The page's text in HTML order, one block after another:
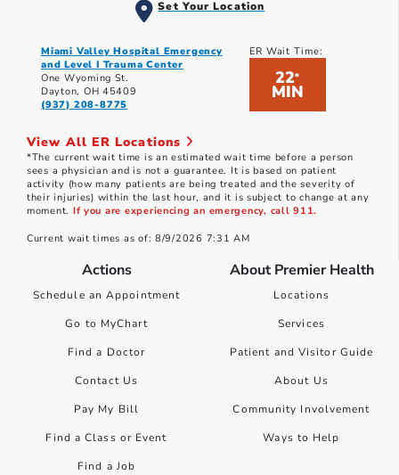
Set Your Location
Miami Valley Hospital Emergency
and Level I Trauma Center
One Wyoming St.
Dayton, OH 45409
(937) 208-8775
ER Wait Time:
22*
MIN
View All ER Locations
*The current wait time is an estimated wait time before a person
sees a physician and is not a guarantee. It is based on patient
activity (how many patients are being treated and the severity of
their injuries) within the last hour, and it is subject to change at any
moment. If you are experiencing an emergency, call 911.
Current wait times as of: 8/9/2026 7:31 AM
Actions
Schedule an Appointment
Go to MyChart
Find a Doctor
Contact Us
Pay My Bill
Find a Class or Event
Find a Job
About Premier Health
Locations
Services
Patient and Visitor Guide
About Us
Community Involvement
Ways to Help